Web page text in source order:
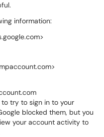
information:
try to sign in to your
blocked them, but you
your account activity to